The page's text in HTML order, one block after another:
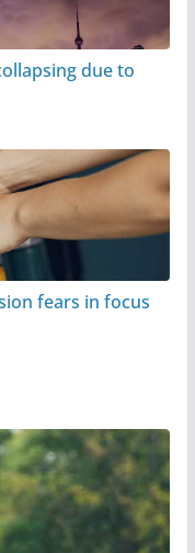
due to
fears in focus